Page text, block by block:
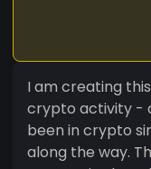
I am creating
crypto activity -
been in crypto
along the way.